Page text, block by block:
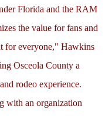
Florida and the RAM
the value for fans and
for everyone," Hawkins
Osceola County a
rodeo experience.
with an organization